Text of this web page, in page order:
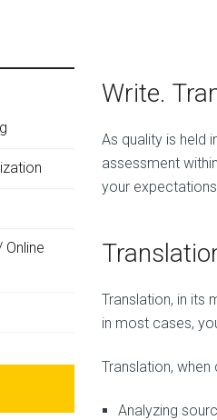
Write.
As quality is held
assessment
your
Translation, in its
in most cases,
Translation,
Analyzing